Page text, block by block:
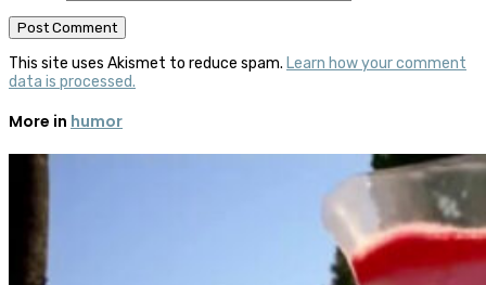
This site uses Akismet to reduce spam. Learn how your comment
data is processed.
More in humor